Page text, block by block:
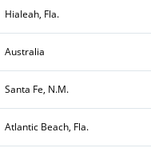
Hialeah, Fla.
Australia
Santa Fe, N.M.
Atlantic Beach, Fla.